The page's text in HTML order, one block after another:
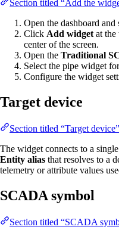
Section titled “Add the
Open the dashboard
Click Add widget at the
center of the screen.
Open the Traditional
Select the pipe widget
Configure the widget
Target device
Section titled “Target device”
The widget connects to a
Entity alias that resolves to a
telemetry or attribute values
SCADA symbol
Section titled “SCADA